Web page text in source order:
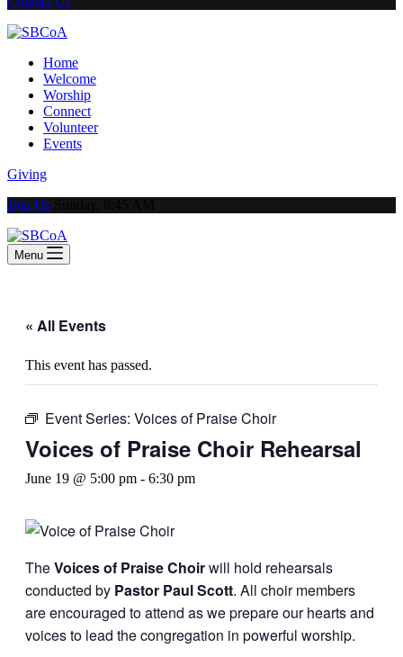
Home
Welcome
Worship
Connect
Volunteer
Events
Giving
Join Us
Menu
« All Events
This event has passed.
Event Series: Voices of Praise Choir
Voices of Praise Choir Rehearsal
June 19 @ 5:00 pm - 6:30 pm
TheVoices of Praise Choirwill hold rehearsals
conducted by Pastor Paul Scott. All choir members
are encouraged to attend as we prepare our hearts and
voices to lead the congregation in powerful worship.